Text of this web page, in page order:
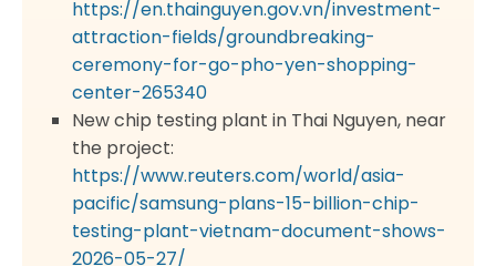
https://en.thainguyen.gov.vn/investment-
attraction-fields/groundbreaking-
ceremony-for-go-pho-yen-shopping-
center-265340
New chip testing plant in Thai Nguyen, near
the project:
https://www.reuters.com/world/asia-
pacific/samsung-plans-15-billion-chip-
testing-plant-vietnam-document-shows-
2026-05-27/